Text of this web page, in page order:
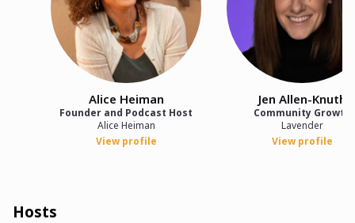
Alice Heiman
Founder and Podcast Host
Alice Heiman
View profile
Jen Allen-Knuth
Community Growth
Lavender
View profile
Hosts